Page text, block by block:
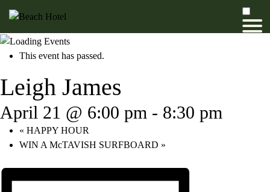
This event has passed.
Leigh James
April 21 @ 6:00 pm - 8:30 pm
« HAPPY HOUR
WIN A McTAVISH SURFBOARD »